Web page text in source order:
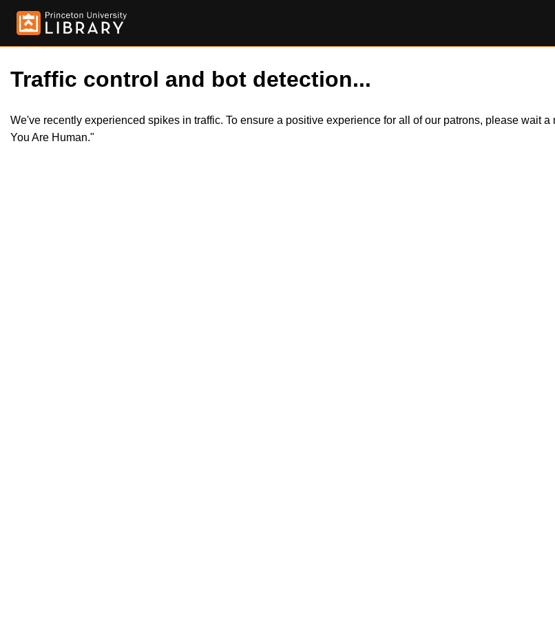
Traffic control and bot detection...
We've recently experienced spikes in traffic. To ensure a positive experience for all of our patrons, please wait
You Are Human."